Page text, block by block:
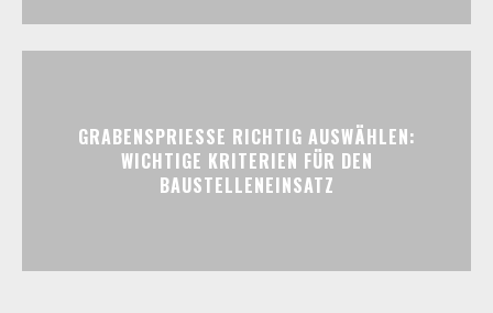
GRABENSPRIESSE RICHTIG AUSWÄHLEN:
WICHTIGE KRITERIEN FÜR DEN
BAUSTELLENEINSATZ